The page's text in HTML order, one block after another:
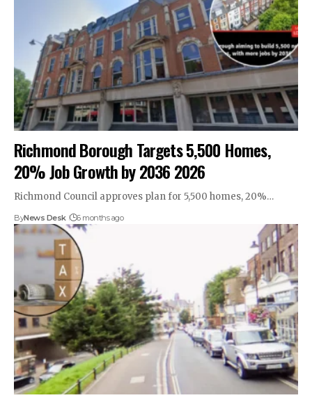
Richmond Borough Targets 5,500 Homes,
20% Job Growth by 2036 2026
Richmond Council approves plan for 5,500 homes, 20%…
ByNews Desk 6 months ago